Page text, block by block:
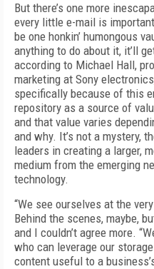
But there’s one more
every little e-mail is
be one honkin’ humongous
anything to do about it, it’ll
according to Michael Hall,
marketing at Sony
specifically because of this
repository as a source of
and that value varies
and why. It’s not a mystery,
leaders in creating a larger,
medium from the emerging
technology.
“We see ourselves at the
Behind the scenes, maybe,
and I couldn’t agree more.
who can leverage our
content useful to a